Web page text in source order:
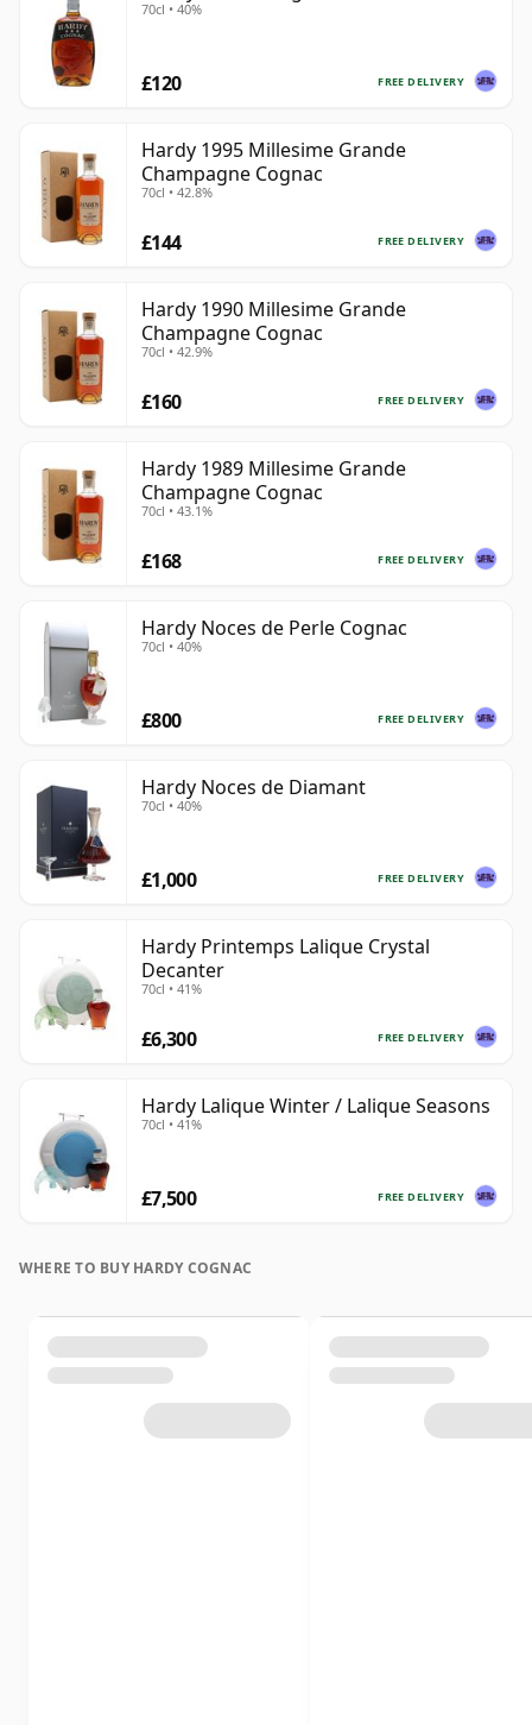
70cl • 40%
FREE DELIVERY
£120
Hardy 1995 Millesime Grande
Champagne Cognac
70cl • 42.8%
FREE DELIVERY
£144
Hardy 1990 Millesime Grande
Champagne Cognac
70cl • 42.9%
FREE DELIVERY
£160
Hardy 1989 Millesime Grande
Champagne Cognac
70cl • 43.1%
FREE DELIVERY
£168
Hardy Noces de Perle Cognac
70cl • 40%
FREE DELIVERY
£800
Hardy Noces de Diamant
70cl • 40%
FREE DELIVERY
£1,000
Hardy Printemps Lalique Crystal
Decanter
70cl • 41%
FREE DELIVERY
£6,300
Hardy Lalique Winter / Lalique Seasons
70cl • 41%
FREE DELIVERY
£7,500
WHERE TO BUY HARDY COGNAC